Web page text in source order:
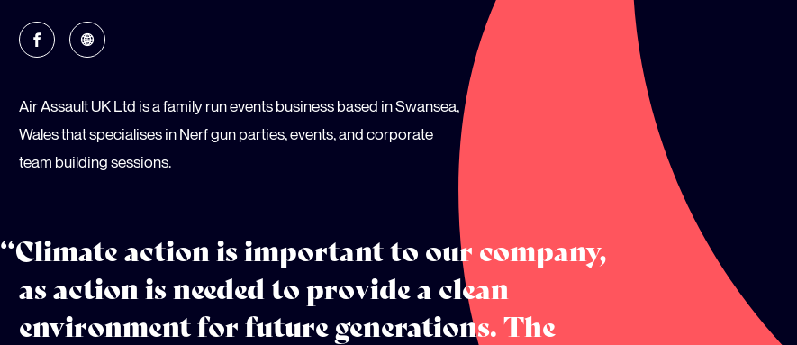
Air Assault UK Ltd is a family run events business based in Swansea,
Wales that specialises in Nerf gun parties, events, and corporate
team building sessions.
“Climate action is important to our company,
as action is needed to provide a clean
environment for future generations. The